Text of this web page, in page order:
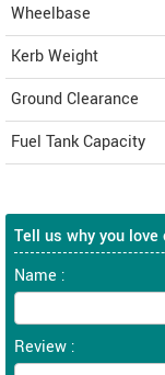
Wheelbase
Kerb Weight
Ground Clearance
Fuel Tank Capacity
Tell us why you love
Name :
Review :